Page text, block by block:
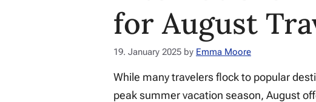
for August
19. January 2025 by Emma Moore
While many travelers flock to popular
peak summer vacation season, August